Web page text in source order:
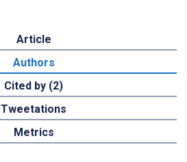
Article
Authors
Cited by (2)
Tweetations
Metrics